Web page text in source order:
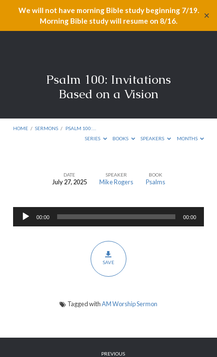
We will not have morning Bible study beginning 7/19.
Morning Bible study will resume on 8/16.
✕
Psalm 100: Invitations
Based on a Vision
HOME / SERMONS / PSALM 100:…
SERIES
BOOKS SPEAKERS MONTHS
Invitations
Based
DATE
July 27, 2025
SPEAKER
Mike Rogers
BOOK
Psalms
Audio
Player
00:00 00:00
SAVE
Tagged withAM Worship Sermon
PREVIOUS